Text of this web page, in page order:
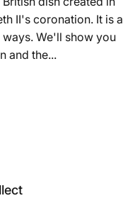
II's coronation. It is a
We'll show you
and the...